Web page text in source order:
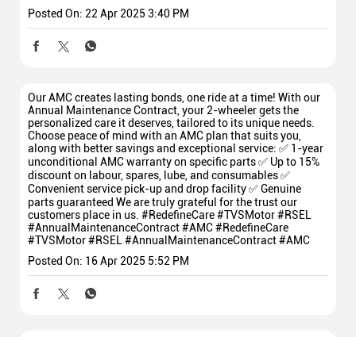
Posted On: 22 Apr 2025 3:40 PM
Our AMC creates lasting bonds, one ride at a time! With our
Annual Maintenance Contract, your 2-wheeler gets the
personalized care it deserves, tailored to its unique needs.
Choose peace of mind with an AMC plan that suits you,
along with better savings and exceptional service: ✅ 1-year
unconditional AMC warranty on specific parts ✅ Up to 15%
discount on labour, spares, lube, and consumables ✅
Convenient service pick-up and drop facility ✅ Genuine
parts guaranteed We are truly grateful for the trust our
customers place in us. #RedefineCare #TVSMotor #RSEL
#AnnualMaintenanceContract #AMC#RedefineCare
#TVSMotor#RSEL #AnnualMaintenanceContract#AMC
Posted On: 16 Apr 2025 5:52 PM